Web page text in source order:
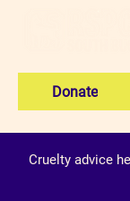
Donate
Cruelty advice